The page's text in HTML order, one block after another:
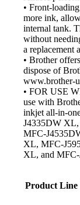
• Front-
more ink,
internal tank.
without
a replacement
• Brother
dispose of
www.brother-
• FOR USE
use with
inkjet all-in-
J4335DW
MFC-
XL, MFC-
XL, and
Product Line